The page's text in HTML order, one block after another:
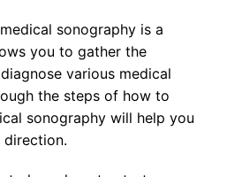
sonography is a
you to gather the
various medical
the steps of how to
sonography will help you